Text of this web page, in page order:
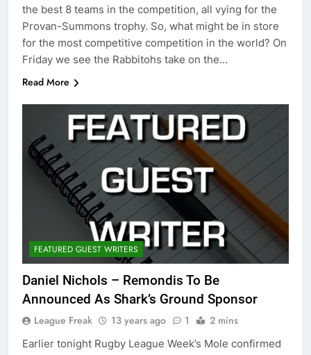
the best 8 teams in the competition, all vying for the
Provan-Summons trophy. So, what might be in store
for the most competitive competition in the world? On
Friday we see the Rabbitohs take on the…
Read More
FEATURED GUEST WRITERS
Daniel Nichols – Remondis To Be
Announced As Shark’s Ground Sponsor
League Freak 13 years ago 1 2 mins
Earlier tonight Rugby League Week’s Mole confirmed